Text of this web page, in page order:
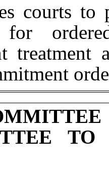
courts to
for